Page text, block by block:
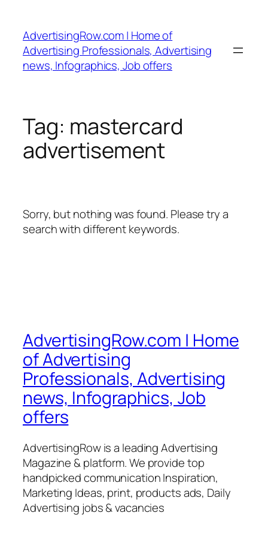
content
AdvertisingRow.com | Home of
Advertising Professionals, Advertising
news, Infographics, Job offers
Tag: mastercard
advertisement
Sorry, but nothing was found. Please try a
search with different keywords.
AdvertisingRow.com | Home
of Advertising
Professionals, Advertising
news, Infographics, Job
offers
AdvertisingRow is a leading Advertising
Magazine & platform. We provide top
handpicked communication Inspiration,
Marketing Ideas, print, products ads, Daily
Advertising jobs & vacancies